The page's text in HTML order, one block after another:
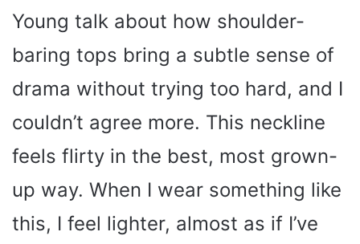
Young talk about how shoulder-
baring tops bring a subtle sense of
drama without trying too hard, and I
couldn’t agree more. This neckline
feels flirty in the best, most grown-
up way. When I wear something like
this, I feel lighter, almost as if I’ve